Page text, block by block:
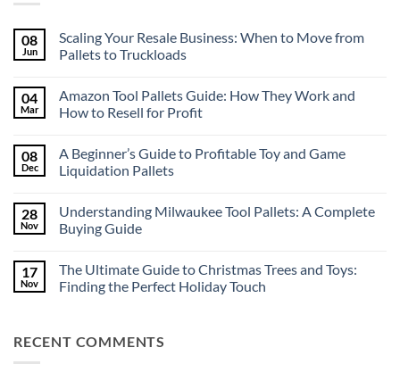
08
Jun
Scaling Your Resale Business: When to Move from
Pallets to Truckloads
on
Scaling
Your
When
to
Move
to
Truckloads
04
Mar
Amazon Tool Pallets Guide: How They Work and
How to Resell for Profit
on
Amazon
Tool
How
They
Work
to
Resell
for
08
Dec
A Beginner’s Guide to Profitable Toy and Game
Liquidation Pallets
on
A
Beginner’s
Profitable
Toy
and
28
Nov
Understanding Milwaukee Tool Pallets: A Complete
Buying Guide
on
Understanding
Milwaukee
Complete
Buying
17
Nov
The Ultimate Guide to Christmas Trees and Toys:
Finding the Perfect Holiday Touch
The
Ultimate
RECENT COMMENTS